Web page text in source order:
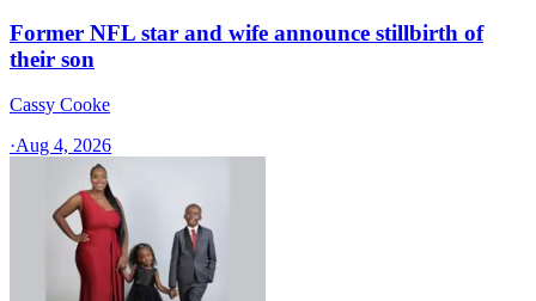
Former NFL star and wife announce stillbirth of
their son
Cassy Cooke
·Aug 4, 2026